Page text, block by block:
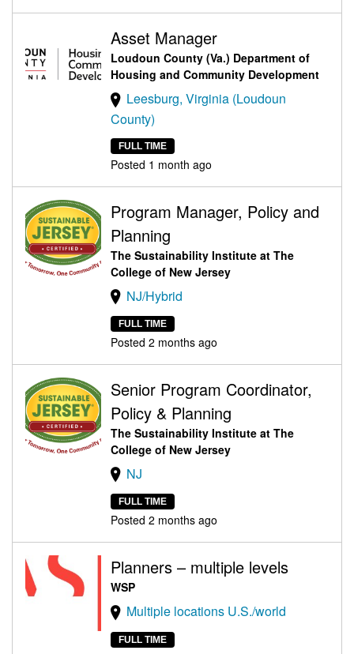
Asset Manager
Loudoun County (Va.) Department of
Housing and Community Development
Leesburg, Virginia (Loudoun
County)
FULL TIME
Posted 1 month ago
Program Manager, Policy and
Planning
The Sustainability Institute at The
College of New Jersey
NJ/Hybrid
FULL TIME
Posted 2 months ago
Senior Program Coordinator,
Policy & Planning
The Sustainability Institute at The
College of New Jersey
NJ
FULL TIME
Posted 2 months ago
Planners – multiple levels
WSP
Multiple locations U.S./world
FULL TIME